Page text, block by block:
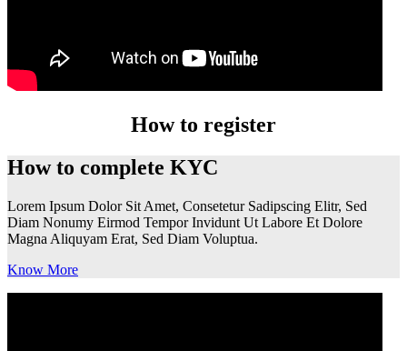
How to register
How to complete KYC
Lorem Ipsum Dolor Sit Amet, Consetetur Sadipscing Elitr, Sed
Diam Nonumy Eirmod Tempor Invidunt Ut Labore Et Dolore
Magna Aliquyam Erat, Sed Diam Voluptua.
Know More